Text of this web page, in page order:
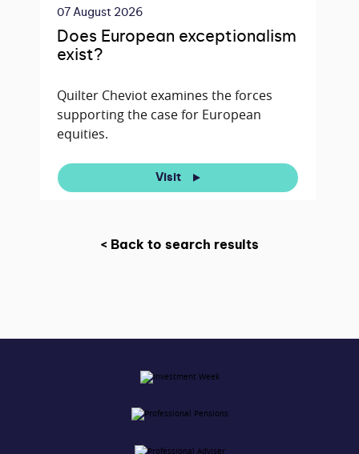
07 August 2026
Does European exceptionalism
exist?
Quilter Cheviot examines the forces
supporting the case for European
equities.
Visit
< Back to search results